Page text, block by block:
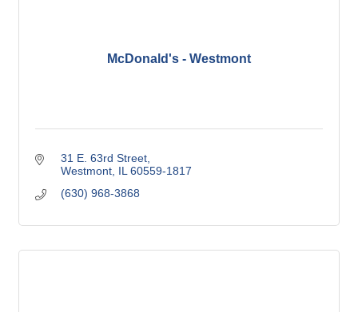
McDonald's - Westmont
31 E. 63rd Street
Westmont IL 60559-1817
(630) 968-3868